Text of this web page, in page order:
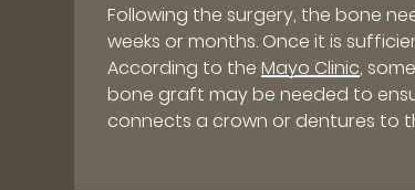
Following the surgery, the bone
weeks or months. Once it is
According to theMayo Clinic,
bone graft may be needed to
connects a crown or dentures to